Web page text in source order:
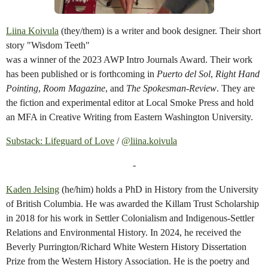
Liina Koivula (they/them) is a writer and book designer. Their short
story "Wisdom Teeth"
was a winner of the 2023 AWP Intro Journals Award. Their work
has been published or is forthcoming in Puerto del Sol, Right Hand
Pointing, Room Magazine, and The Spokesman-Review. They are
the fiction and experimental editor at Local Smoke Press and hold
an MFA in Creative Writing from Eastern Washington University.
Substack: Lifeguard of Love / @liina.koivula
-
Kaden Jelsing (he/him) holds a PhD in History from the University
of British Columbia. He was awarded the Killam Trust Scholarship
in 2018 for his work in Settler Colonialism and Indigenous-Settler
Relations and Environmental History. In 2024, he received the
Beverly Purrington/Richard White Western History Dissertation
Prize from the Western History Association. He is the poetry and